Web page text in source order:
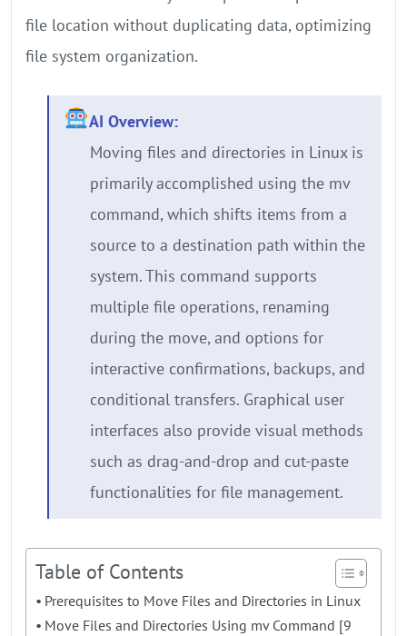
file location without duplicating data, optimizing
file system organization.
AI Overview:
Moving files and directories in Linux is
primarily accomplished using the mv
command, which shifts items from a
source to a destination path within the
system. This command supports
multiple file operations, renaming
during the move, and options for
interactive confirmations, backups, and
conditional transfers. Graphical user
interfaces also provide visual methods
such as drag-and-drop and cut-paste
functionalities for file management.
Table of Contents
Prerequisites to Move Files and Directories in Linux
Move Files and Directories Using mv Command [9